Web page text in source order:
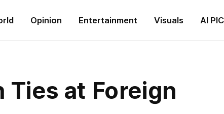
Opinion Entertainment Visuals AI
at Foreign